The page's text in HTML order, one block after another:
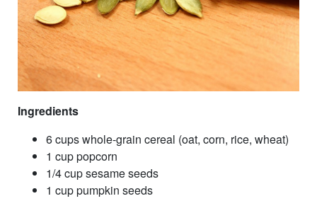
Ingredients
6 cups whole-grain cereal (oat, corn, rice, wheat)
1 cup popcorn
1/4 cup sesame seeds
1 cup pumpkin seeds